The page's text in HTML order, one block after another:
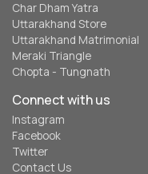
Char Dham Yatra
Uttarakhand Store
Uttarakhand Matrimonial
Meraki Triangle
Chopta - Tungnath
Connect with us
Instagram
Facebook
Twitter
Contact Us